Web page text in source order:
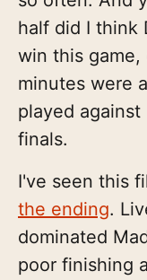
half did I think
win this
minutes were
played
finals.
I've seen this
the ending.
dominated
poor finishing